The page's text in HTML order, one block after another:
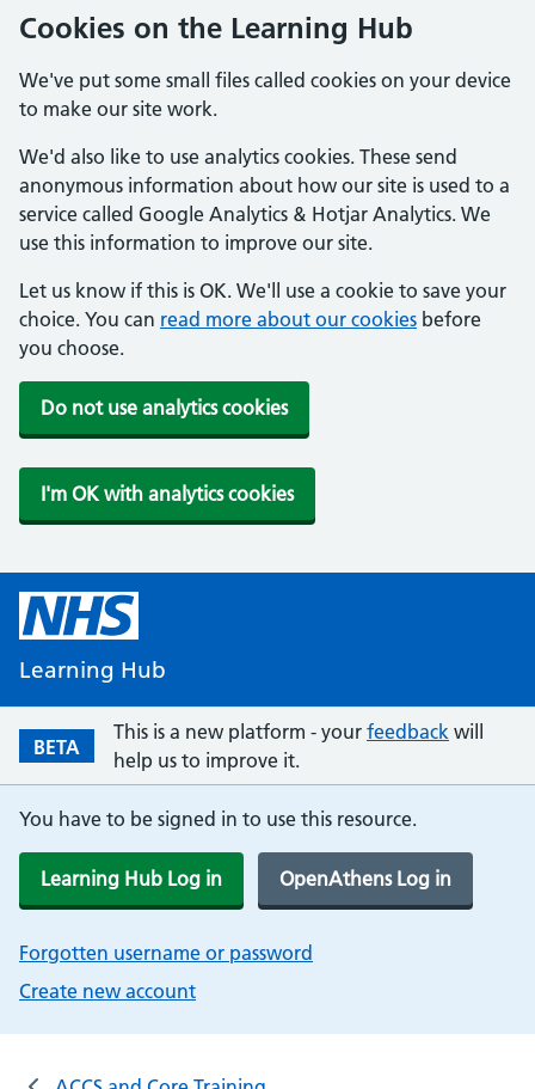
Cookies on the Learning Hub
We've put some small files called cookies on your device
to make our site work.
We'd also like to use analytics cookies. These send
anonymous information about how our site is used to a
service called Google Analytics & Hotjar Analytics. We
use this information to improve our site.
Let us know if this is OK. We'll use a cookie to save your
choice. You can read more about our cookies before
you choose.
Do not use analytics cookies
I'm OK with analytics cookies
Learning Hub
BETA
This is a new platform - your feedback will
help us to improve it.
You have to be signed in to use this resource.
Learning Hub Log in OpenAthens Log in
Forgotten username or password
Create new account